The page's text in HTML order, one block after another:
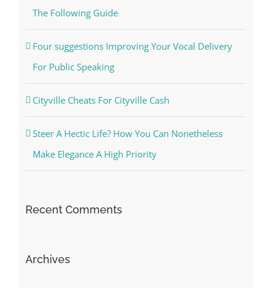
The Following Guide
Four suggestions Improving Your Vocal Delivery
For Public Speaking
Cityville Cheats For Cityville Cash
Steer A Hectic Life? How You Can Nonetheless
Make Elegance A High Priority
Recent Comments
Archives